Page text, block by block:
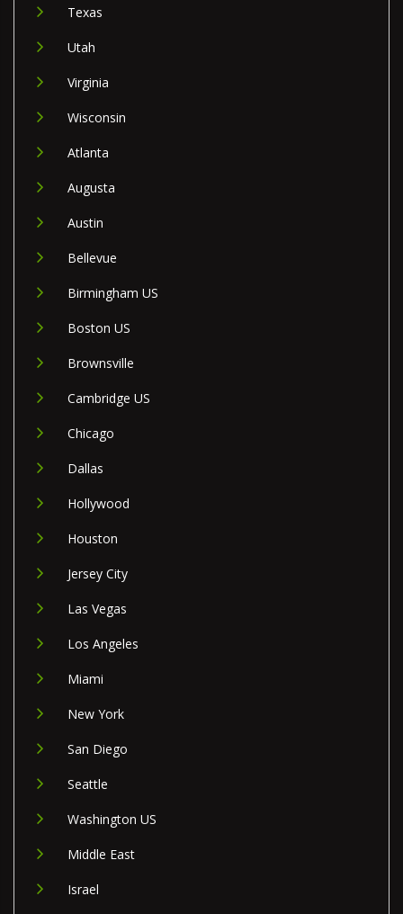
Texas
Utah
Virginia
Wisconsin
Atlanta
Augusta
Austin
Bellevue
Birmingham US
Boston US
Brownsville
Cambridge US
Chicago
Dallas
Hollywood
Houston
Jersey City
Las Vegas
Los Angeles
Miami
New York
San Diego
Seattle
Washington US
Middle East
Israel